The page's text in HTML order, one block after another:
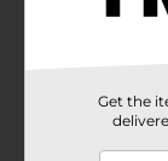
the gym, or
AvailableGet the